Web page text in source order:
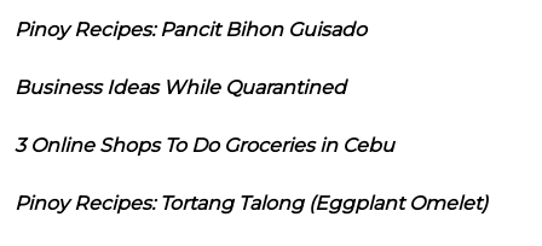
Pinoy Recipes: Pancit Bihon Guisado
Business Ideas While Quarantined
3 Online Shops To Do Groceries in Cebu
Pinoy Recipes: Tortang Talong (Eggplant Omelet)